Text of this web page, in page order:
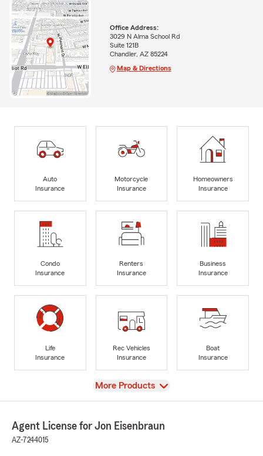
Office Address:
3029 N Alma School Rd
Suite 121B
Chandler, AZ 85224
Map & Directions
Auto
Insurance
Motorcycle
Insurance
Homeowners
Insurance
Condo
Insurance
Renters
Insurance
Business
Insurance
Life
Insurance
Rec Vehicles
Insurance
Boat
Insurance
View
More Products
Agent License for Jon Eisenbraun
AZ-7244015